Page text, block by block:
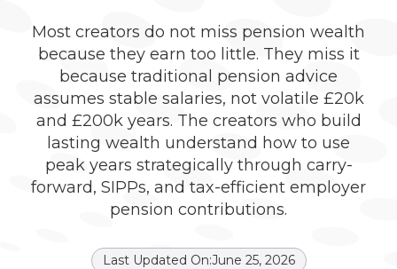
Most creators do not miss pension wealth
because they earn too little. They miss it
because traditional pension advice
assumes stable salaries, not volatile £20k
and £200k years. The creators who build
lasting wealth understand how to use
peak years strategically through carry-
forward, SIPPs, and tax-efficient employer
pension contributions.
Last Updated On:June 25, 2026